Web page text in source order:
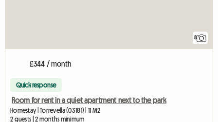
8
£344 / month
Quick response
Room for rent in a quiet apartment next to the park
Homestay | Torrevella (03181) | 11 M2
2 guests | 2 months minimum